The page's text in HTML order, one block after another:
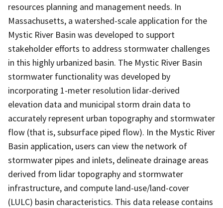
resources planning and management needs. In
Massachusetts, a watershed-scale application for the
Mystic River Basin was developed to support
stakeholder efforts to address stormwater challenges
in this highly urbanized basin. The Mystic River Basin
stormwater functionality was developed by
incorporating 1-meter resolution lidar-derived
elevation data and municipal storm drain data to
accurately represent urban topography and stormwater
flow (that is, subsurface piped flow). In the Mystic River
Basin application, users can view the network of
stormwater pipes and inlets, delineate drainage areas
derived from lidar topography and stormwater
infrastructure, and compute land-use/land-cover
(LULC) basin characteristics. This data release contains